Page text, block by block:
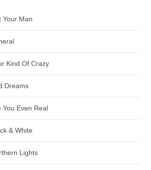
Your Man
Kind Of Crazy
Dreams
You Even Real
& White
Lights